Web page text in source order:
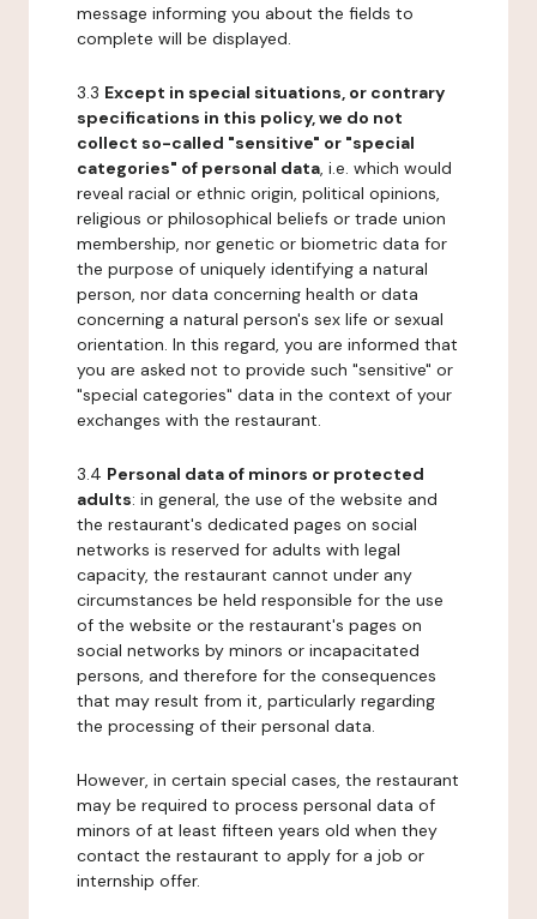
message informing you about the fields to
complete will be displayed.
3.3 Except in special situations, or contrary
specifications in this policy, we do not
collect so-called "sensitive" or "special
categories" of personal data, i.e. which would
reveal racial or ethnic origin, political opinions,
religious or philosophical beliefs or trade union
membership, nor genetic or biometric data for
the purpose of uniquely identifying a natural
person, nor data concerning health or data
concerning a natural person's sex life or sexual
orientation. In this regard, you are informed that
you are asked not to provide such "sensitive" or
"special categories" data in the context of your
exchanges with the restaurant.
3.4 Personal data of minors or protected
adults: in general, the use of the website and
the restaurant's dedicated pages on social
networks is reserved for adults with legal
capacity, the restaurant cannot under any
circumstances be held responsible for the use
of the website or the restaurant's pages on
social networks by minors or incapacitated
persons, and therefore for the consequences
that may result from it, particularly regarding
the processing of their personal data.
However, in certain special cases, the restaurant
may be required to process personal data of
minors of at least fifteen years old when they
contact the restaurant to apply for a job or
internship offer.